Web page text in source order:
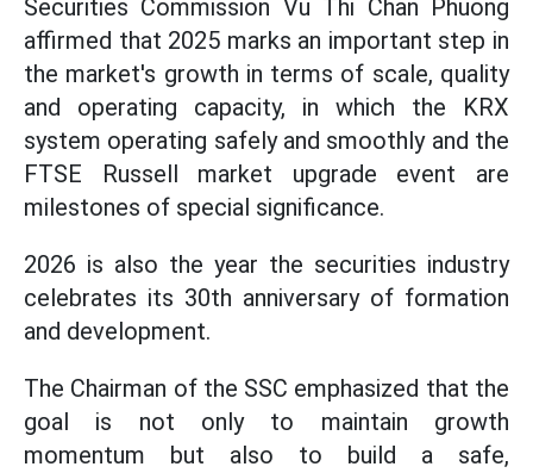
Securities Commission Vu Thi Chan Phuong
affirmed that 2025 marks an important step in
the market's growth in terms of scale, quality
and operating capacity, in which the KRX
system operating safely and smoothly and the
FTSE Russell market upgrade event are
milestones of special significance.
2026 is also the year the securities industry
celebrates its 30th anniversary of formation
and development.
The Chairman of the SSC emphasized that the
goal is not only to maintain growth
momentum but also to build a safe,